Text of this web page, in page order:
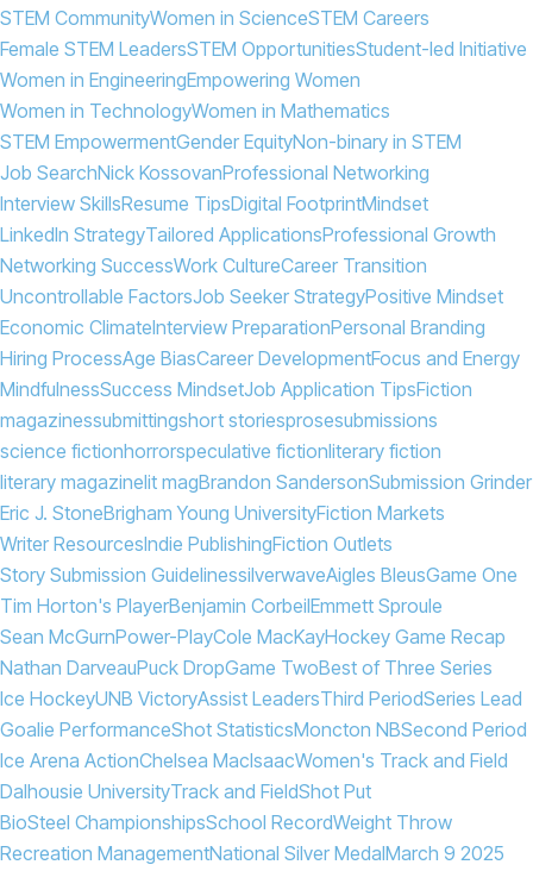
STEM CommunityWomen in ScienceSTEM Careers
Female STEM LeadersSTEM OpportunitiesStudent-led Initiative
Women in EngineeringEmpowering Women
Women in TechnologyWomen in Mathematics
STEM EmpowermentGender EquityNon-binary in STEM
Job SearchNick KossovanProfessional Networking
Interview SkillsResume TipsDigital FootprintMindset
LinkedIn StrategyTailored ApplicationsProfessional Growth
Networking SuccessWork CultureCareer Transition
Uncontrollable FactorsJob Seeker StrategyPositive Mindset
Economic ClimateInterview PreparationPersonal Branding
Hiring ProcessAge BiasCareer DevelopmentFocus and Energy
MindfulnessSuccess MindsetJob Application TipsFiction
magazinessubmittingshort storiesprosesubmissions
science fictionhorrorspeculative fictionliterary fiction
literary magazinelit magBrandon SandersonSubmission Grinder
Eric J. StoneBrigham Young UniversityFiction Markets
Writer ResourcesIndie PublishingFiction Outlets
Story Submission GuidelinessilverwaveAigles BleusGame One
Tim Horton's PlayerBenjamin CorbeilEmmett Sproule
Sean McGurnPower-PlayCole MacKayHockey Game Recap
Nathan DarveauPuck DropGame TwoBest of Three Series
Ice HockeyUNB VictoryAssist LeadersThird PeriodSeries Lead
Goalie PerformanceShot StatisticsMoncton NBSecond Period
Ice Arena ActionChelsea MacIsaacWomen's Track and Field
Dalhousie UniversityTrack and FieldShot Put
BioSteel ChampionshipsSchool RecordWeight Throw
Recreation ManagementNational Silver MedalMarch 9 2025